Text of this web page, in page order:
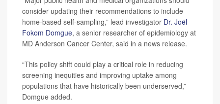
consider updating their recommendations to include
home-based self-sampling,” lead investigator Dr. Joël
Fokom Domgue, a senior researcher of epidemiology at
MD Anderson Cancer Center, said in a news release.
“This policy shift could play a critical role in reducing
screening inequities and improving uptake among
populations that have historically been underserved,”
Domgue added.